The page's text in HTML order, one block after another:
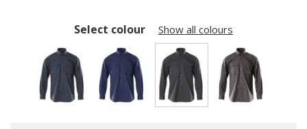
Select colour Show all colours